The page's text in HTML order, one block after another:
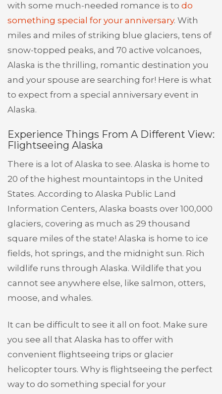
with some much-needed romance is to do
something special for your anniversary. With
miles and miles of striking blue glaciers, tens of
snow-topped peaks, and 70 active volcanoes,
Alaska is the thrilling, romantic destination you
and your spouse are searching for! Here is what
to expect from a special anniversary event in
Alaska.
Experience Things From A Different View:
Flightseeing Alaska
There is a lot of Alaska to see. Alaska is home to
20 of the highest mountaintops in the United
States. According to Alaska Public Land
Information Centers, Alaska boasts over 100,000
glaciers, covering as much as 29 thousand
square miles of the state! Alaska is home to ice
fields, hot springs, and the midnight sun. Rich
wildlife runs through Alaska. Wildlife that you
cannot see anywhere else, like salmon, otters,
moose, and whales.
It can be difficult to see it all on foot. Make sure
you see all that Alaska has to offer with
convenient flightseeing trips or glacier
helicopter tours. Why is flightseeing the perfect
way to do something special for your